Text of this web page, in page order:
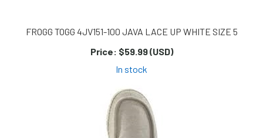
FROGG TOGG 4JV151-100 JAVA LACE UP WHITE SIZE 5
Price: $59.99 (USD)
In stock